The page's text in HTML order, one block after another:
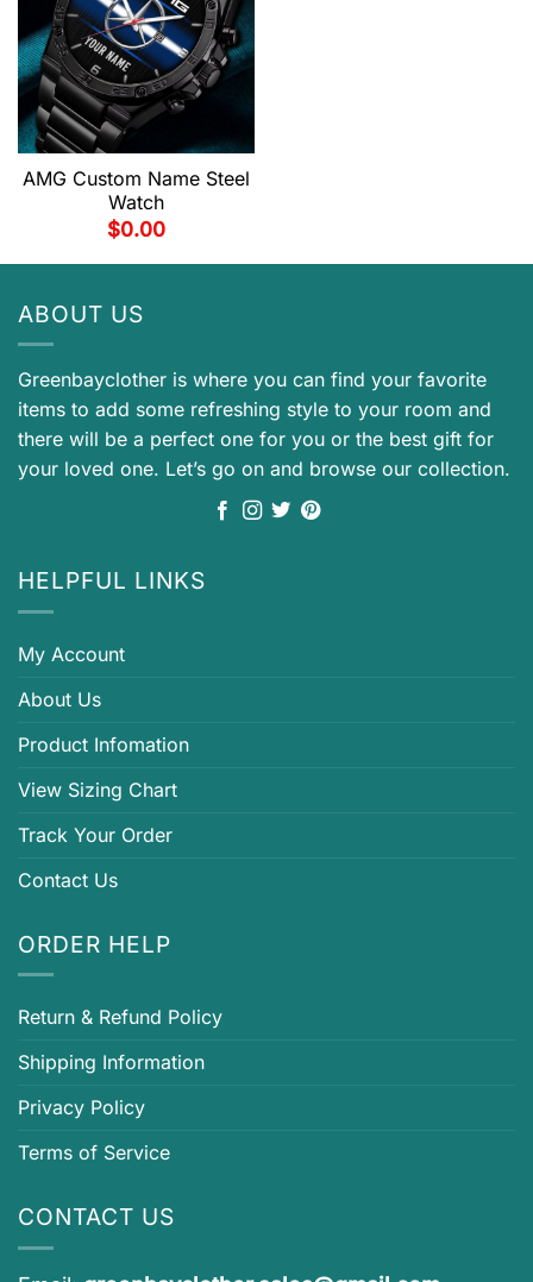
AMG Custom Name Steel
Watch
$0.00
ABOUT US
Greenbayclother is where you can find your favorite
items to add some refreshing style to your room and
there will be a perfect one for you or the best gift for
your loved one. Let’s go on and browse our collection.
HELPFUL LINKS
My Account
About Us
Product Infomation
View Sizing Chart
Track Your Order
Contact Us
ORDER HELP
Return & Refund Policy
Shipping Information
Privacy Policy
Terms of Service
CONTACT US